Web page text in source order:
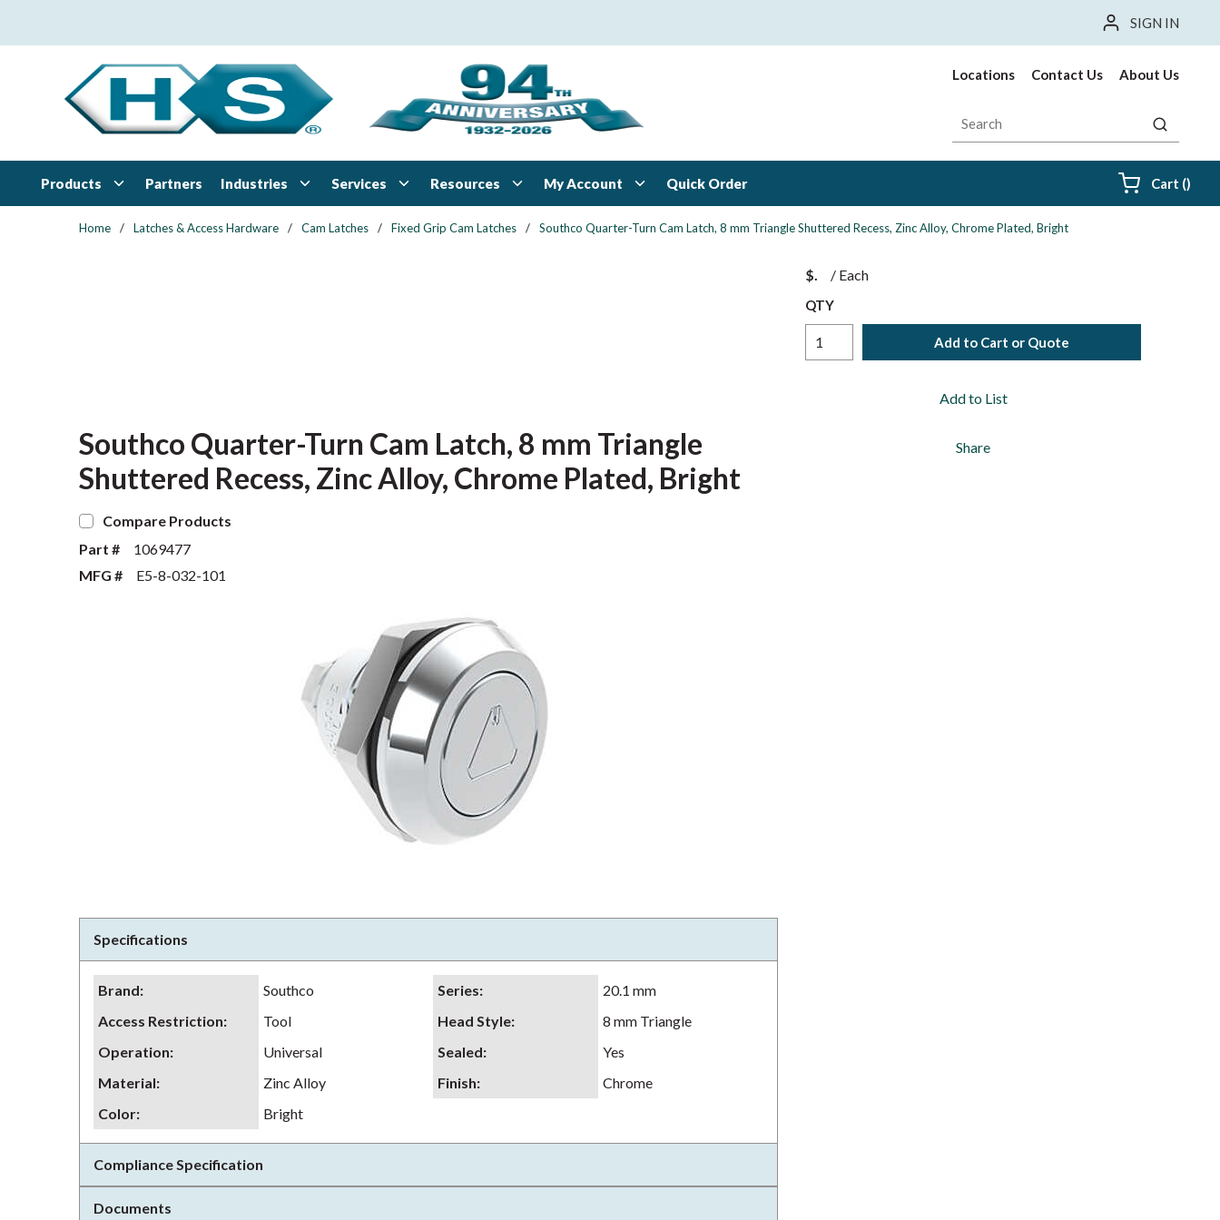
SIGN IN
Locations Contact Us About Us
Site Search
submit
Products Partners Industries Services Resources My Account Quick Order Cart ()
Home / Latches & Access Hardware / Cam Latches / Fixed Grip Cam Latches / Southco Quarter-Turn Cam Latch, 8 mm Triangle Shuttered Recess, Zinc Alloy, Chrome Plated, Bright
$ / Each
QTY
Add to Cart or Quote
Add to List
Share
Southco Quarter-Turn Cam Latch, 8 mm Triangle
Shuttered Recess, Zinc Alloy, Chrome Plated, Bright
Compare Products
Part #
1069477
MFG #
E5-8-032-101
Specifications
Brand: Southco Series:
20.1 mm
Access Restriction: Tool Head Style:
8 mm Triangle
Operation: Universal Sealed:
Yes
Material: Zinc Alloy Finish:
Chrome
Color: Bright
Compliance Specification
Documents